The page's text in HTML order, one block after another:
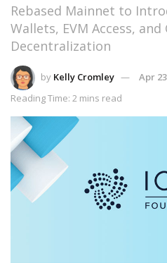
Rebased Mainnet to
Wallets, EVM Access,
Decentralization
by Kelly Cromley
Apr
Reading Time: 2 mins read